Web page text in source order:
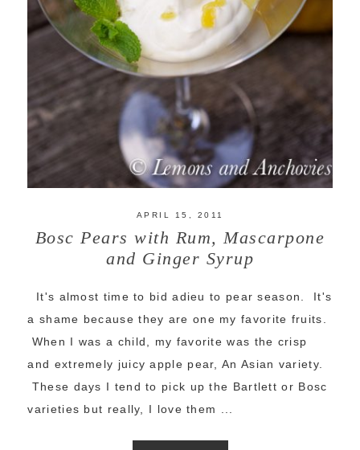
APRIL 15, 2011
Bosc Pears with Rum, Mascarpone
and Ginger Syrup
It's almost time to bid adieu to pear season. It's
a shame because they are one my favorite fruits.
When I was a child, my favorite was the crisp
and extremely juicy apple pear, An Asian variety.
These days I tend to pick up the Bartlett or Bosc
varieties but really, I love them ...